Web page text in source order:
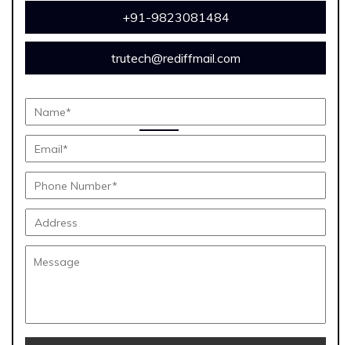
+91-9823081484
trutech@rediffmail.com